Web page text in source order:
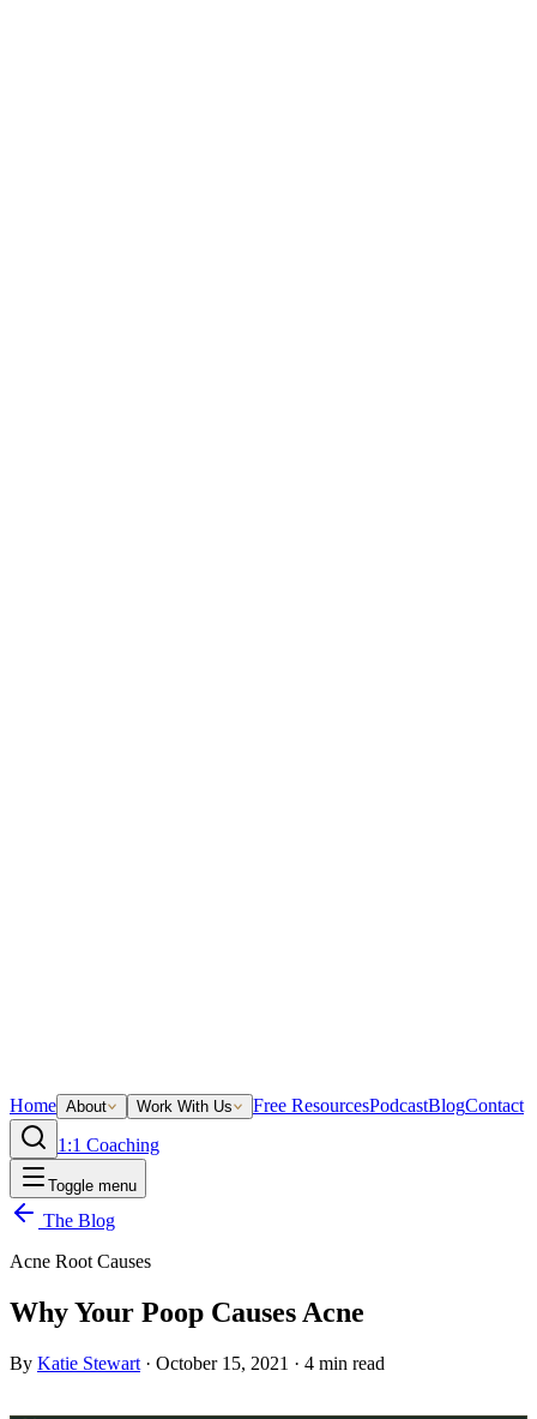
Home About Work With Us Free ResourcesPodcastBlogContact
1:1 Coaching
Toggle menu
The Blog
Acne Root Causes
Why Your Poop Causes Acne
By Katie Stewart · October 15, 2021 · 4 min read